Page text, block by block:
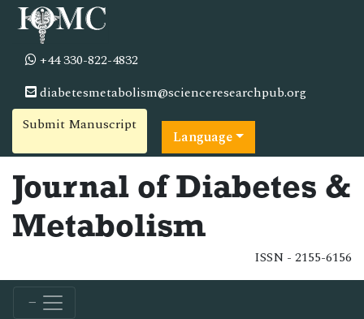
+44 330-822-4832
diabetesmetabolism@scienceresearchpub.org
Submit Manuscript
Language
Journal of Diabetes &
Metabolism
ISSN - 2155-6156